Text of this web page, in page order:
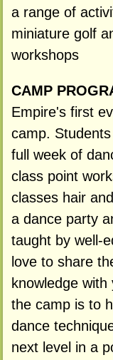
a range of
miniature golf
workshops
CAMP
Empire's first
camp.
full week of
class point
classes hair
a dance party
taught by well-
love to share
knowledge
the camp is to
dance
next level in a